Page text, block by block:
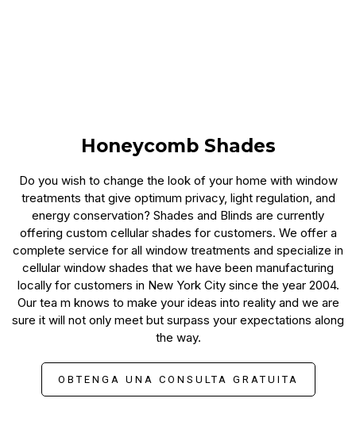
Honeycomb Shades
Do you wish to change the look of your home with window
treatments that give optimum privacy, light regulation, and
energy conservation? Shades and Blinds are currently
offering custom cellular shades for customers. We offer a
complete service for all window treatments and specialize in
cellular window shades that we have been manufacturing
locally for customers in New York City since the year 2004.
Our tea m knows to make your ideas into reality and we are
sure it will not only meet but surpass your expectations along
the way.
OBTENGA UNA CONSULTA GRATUITA